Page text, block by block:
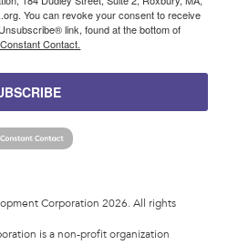
You can revoke your consent to receive
link, found at the bottom of
Contact.
Corporation 2026. All rights
is a non-profit organization